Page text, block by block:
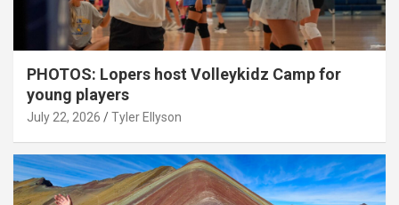
PHOTOS: Lopers host Volleykidz Camp for
young players
July 22, 2026 Tyler Ellyson